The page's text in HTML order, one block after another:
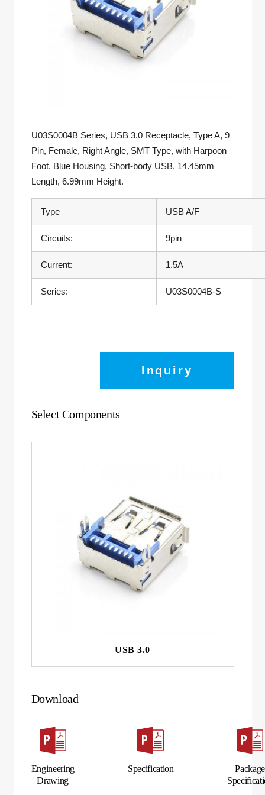
U03S0004B Series, USB 3.0 Receptacle, Type A, 9
Pin, Female, Right Angle, SMT Type, with Harpoon
Foot, Blue Housing, Short-body USB, 14.45mm
Length, 6.99mm Height.
Type USB A/F
Circuits: 9pin
Current: 1.5A
Series: U03S0004B-S
Inquiry
Select Components
USB 3.0
Download
Engineering
Drawing
Specification
Package